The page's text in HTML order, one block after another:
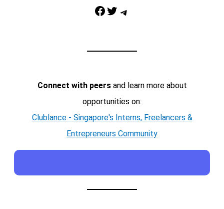
Facebook Twitter Telegram
Connect with peersand learn more about
opportunities on:
Clublance - Singapore's Interns, Freelancers &
Entrepreneurs Community